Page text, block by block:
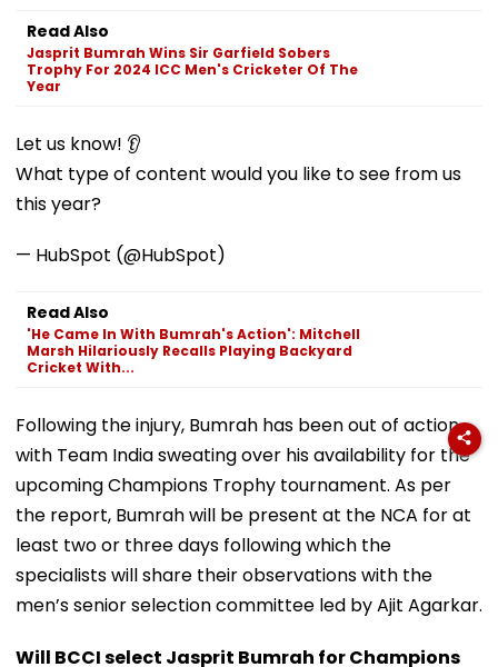
Read Also
Jasprit Bumrah Wins Sir Garfield Sobers
Trophy For 2024 ICC Men's Cricketer Of The
Year
Let us know! 👂
What type of content would you like to see from us
this year?
— HubSpot (@HubSpot)
Read Also
'He Came In With Bumrah's Action': Mitchell
Marsh Hilariously Recalls Playing Backyard
Cricket With...
Following the injury, Bumrah has been out of action
with Team India sweating over his availability for the
upcoming Champions Trophy tournament. As per
the report, Bumrah will be present at the NCA for at
least two or three days following which the
specialists will share their observations with the
men’s senior selection committee led by Ajit Agarkar.
Will BCCI select Jasprit Bumrah for Champions